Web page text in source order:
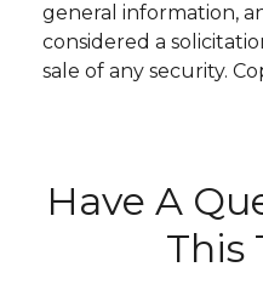
general information,
considered a
sale of any security.
Have A
This